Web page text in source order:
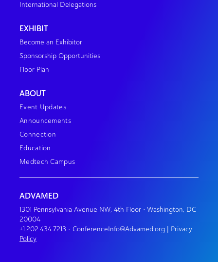
International Delegations
EXHIBIT
Become an Exhibitor
Sponsorship Opportunities
Floor Plan
ABOUT
Event Updates
Announcements
Connection
Education
Medtech Campus
ADVAMED
1301 Pennsylvania Avenue NW, 4th Floor • Washington, DC
20004
+1.202.434.7213 • ConferenceInfo@Advamed.org
Privacy
Policy